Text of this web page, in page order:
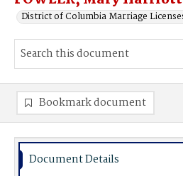
District of Columbia Marriage
Bookmark document
Document Details